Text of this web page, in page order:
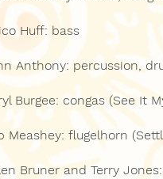
Huff: bass
Anthony: percussion,
Burgee: congas (See It
Meashey: flugelhorn
Bruner and Terry